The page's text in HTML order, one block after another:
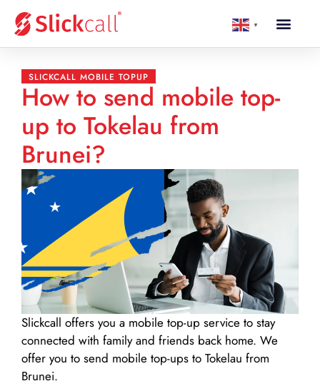
▼
SLICKCALL MOBILE TOPUP
How to send mobile top-
up to Tokelau from
Brunei?
Slickcall offers you a mobile top-up service to stay
connected with family and friends back home. We
offer you to send mobile top-ups to Tokelau from
Brunei.